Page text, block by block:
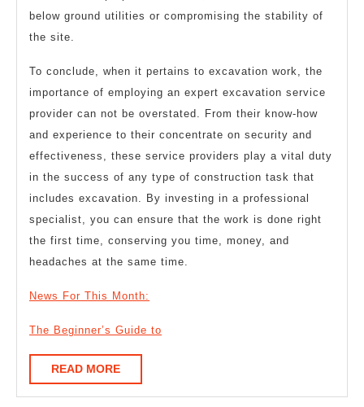
below ground utilities or compromising the stability of
the site.
To conclude, when it pertains to excavation work, the
importance of employing an expert excavation service
provider can not be overstated. From their know-how
and experience to their concentrate on security and
effectiveness, these service providers play a vital duty
in the success of any type of construction task that
includes excavation. By investing in a professional
specialist, you can ensure that the work is done right
the first time, conserving you time, money, and
headaches at the same time.
News For This Month:
The Beginner’s Guide to
READ MOREREAD
MORE